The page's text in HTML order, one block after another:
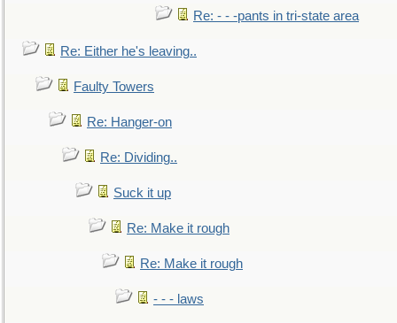
Re: - - -pants in tri-state area
Re: Either he's leaving..
Faulty Towers
Re: Hanger-on
Re: Dividing..
Suck it up
Re: Make it rough
Re: Make it rough
- - - laws